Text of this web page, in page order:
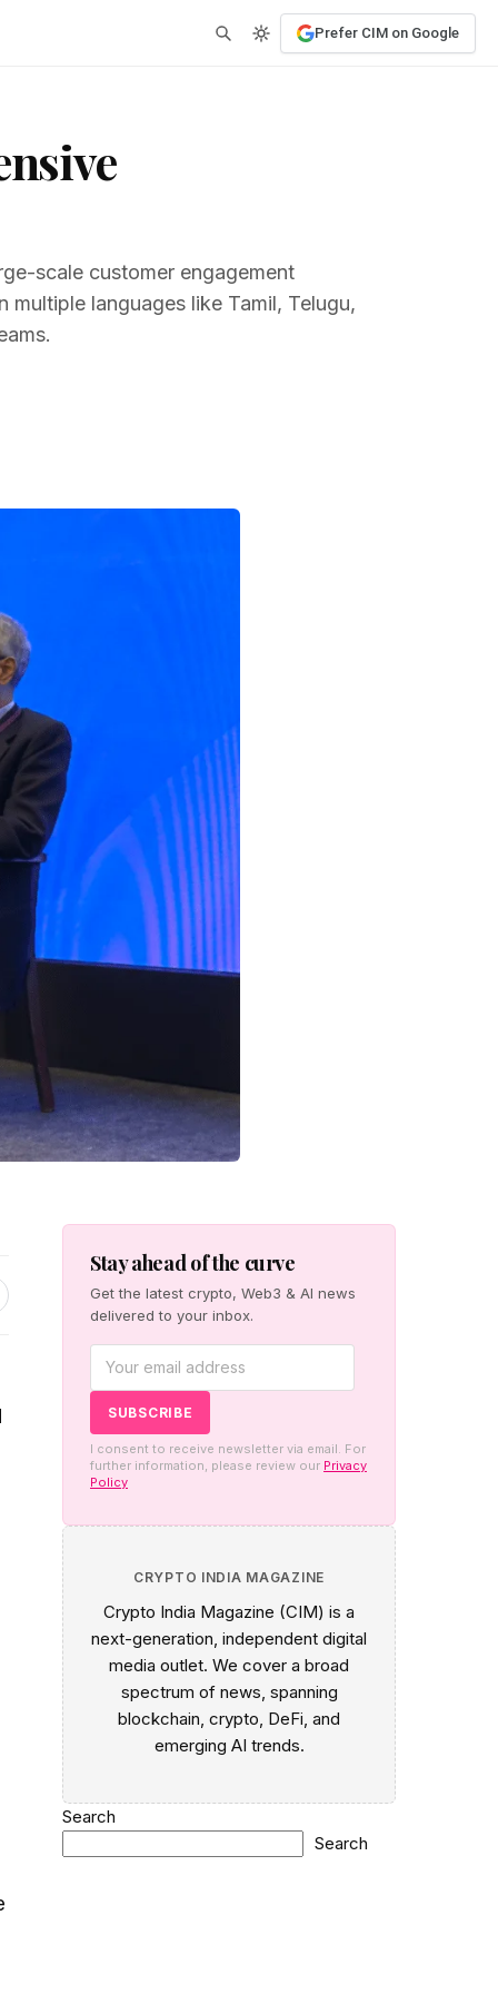
Prefer CIM on Google
scale customer engagement
languages like Tamil, Telugu,
Stay ahead of the curve
Get the latest crypto, Web3 & AI news
delivered to your inbox.
I consent to receive newsletter via email. For
further information, please review our Privacy
Policy
CRYPTO INDIA MAGAZINE
Crypto India Magazine (CIM) is a
next-generation, independent digital
media outlet. We cover a broad
spectrum of news, spanning
blockchain, crypto, DeFi, and
emerging AI trends.
Search
Search